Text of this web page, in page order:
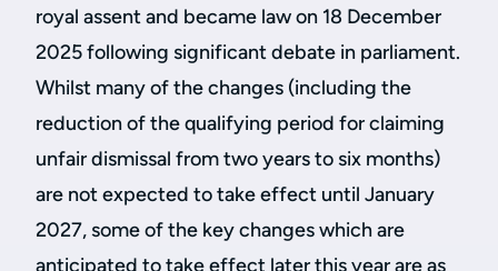
royal assent and became law on 18 December
2025 following significant debate in parliament.
Whilst many of the changes (including the
reduction of the qualifying period for claiming
unfair dismissal from two years to six months)
are not expected to take effect until January
2027, some of the key changes which are
anticipated to take effect later this year are as